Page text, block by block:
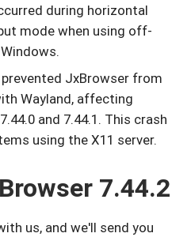
during horizontal
mode when using off-
JxBrowser from
Wayland, affecting
and 7.44.1. This crash
using the X11 server.
7.44.2
us, and we'll send you